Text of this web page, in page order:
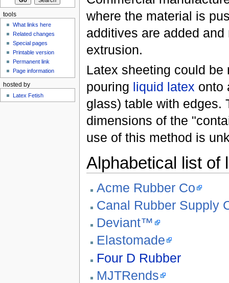
where the material is
additives are added
extrusion.
Latex sheeting could
pouring liquid latex onto
glass) table with edges.
dimensions of the
use of this method is
Alphabetical list of
Acme Rubber Co
Canal Rubber Supply
Deviant™
Elastomade
Four D Rubber
MJTRends
tools
What links here
Related changes
Special pages
Printable version
Permanent link
Page information
hosted by
Latex Fetish